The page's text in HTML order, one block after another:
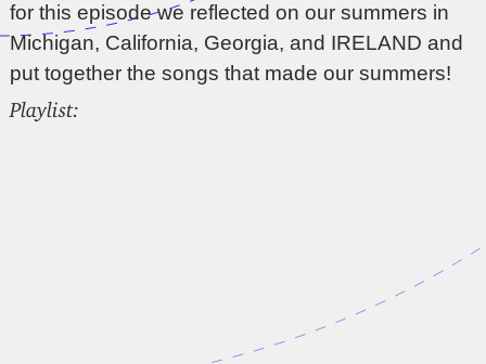
for this episode we reflected on our summers in
Michigan, California, Georgia, and IRELAND and
put together the songs that made our summers!
Playlist: